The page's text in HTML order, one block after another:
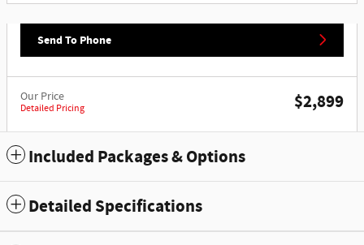
Send To Phone
Our Price
Detailed Pricing $2,899
Included Packages & Options
Detailed Specifications